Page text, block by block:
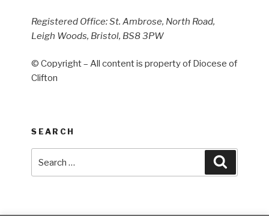
Registered Office: St. Ambrose, North Road,
Leigh Woods, Bristol, BS8 3PW
© Copyright – All content is property of Diocese of
Clifton
SEARCH
for: